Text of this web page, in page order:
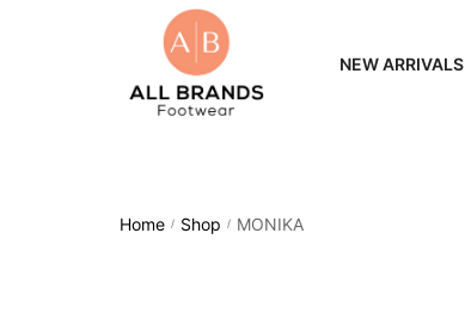
NEW ARRIVALS
Home / Shop / MONIKA